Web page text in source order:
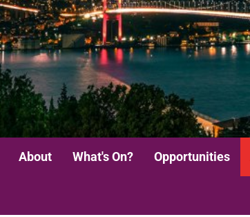
About What's On? Opportunities